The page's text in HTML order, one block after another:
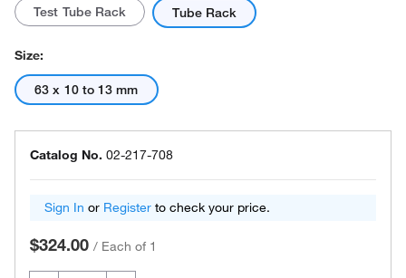
Test Tube Rack Tube Rack
Size:
63 x 10 to 13 mm
Catalog No. 02-217-708
Sign In or Register to check your price.
$324.00 / Each of 1